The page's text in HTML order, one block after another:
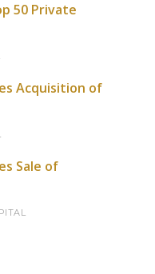
50 Private
Acquisition of
Sale of